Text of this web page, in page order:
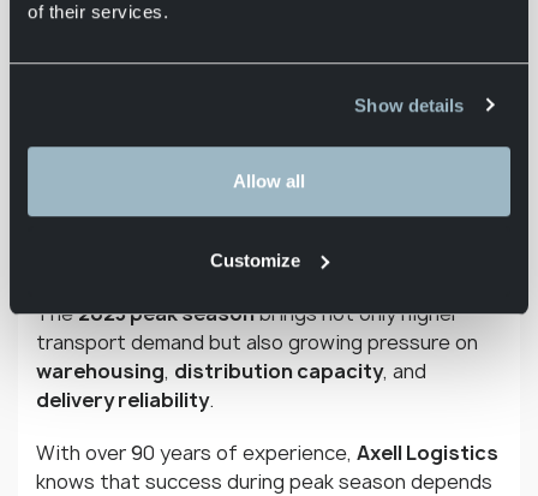
of their services.
Show details
Allow all
Customize
the January sales, the final months of
the year are when everything comes
commerce, and FMCG, these weeks
can account for up to 30–40% of
annual turnover.
The2025 peak seasonbrings not only higher
transport demand but also growing pressure on
warehousing, distribution capacity, and
delivery reliability.
With over 90 years of experience, Axell Logistics
knows that success during peak season depends